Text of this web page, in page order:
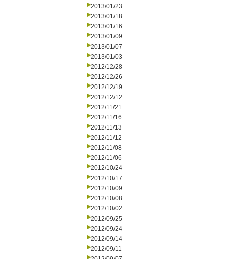
2013/01/23
2013/01/18
2013/01/16
2013/01/09
2013/01/07
2013/01/03
2012/12/28
2012/12/26
2012/12/19
2012/12/12
2012/11/21
2012/11/16
2012/11/13
2012/11/12
2012/11/08
2012/11/06
2012/10/24
2012/10/17
2012/10/09
2012/10/08
2012/10/02
2012/09/25
2012/09/24
2012/09/14
2012/09/11